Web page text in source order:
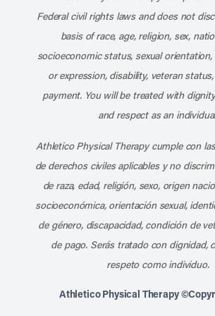
Federal civil rights laws and does not
basis of race, age, religion, sex,
socioeconomic status, sexual
or expression, disability, veteran
payment. You will be treated with
and respect as an
Athletico Physical Therapy cumple con
de derechos civiles aplicables y no
de raza, edad, religión, sexo, origen
socioeconómica, orientación sexual,
de género, discapacidad, condición de
de pago. Serás tratado con dignidad,
respeto como individuo.
Athletico Physical Therapy